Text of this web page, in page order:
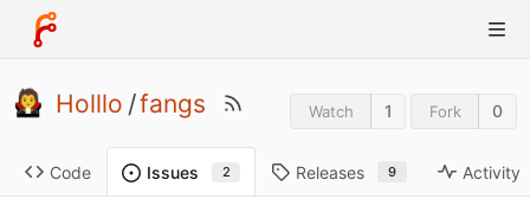
Holllo /fangs Watch 1 Fork 0
Code Issues 2 Releases 9 Activity